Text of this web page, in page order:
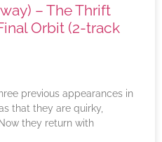
– The Thrift
Orbit (2-track
previous appearances in
that they are quirky,
they return with